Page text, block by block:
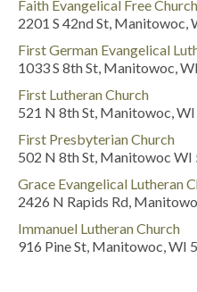
Faith Evangelical Free Church
2201 S 42nd St, Manitowoc,
First German Evangelical
1033 S 8th St, Manitowoc,
First Lutheran Church
521 N 8th St, Manitowoc,
First Presbyterian Church
502 N 8th St, Manitowoc WI
Grace Evangelical Lutheran
2426 N Rapids Rd,
Immanuel Lutheran Church
916 Pine St, Manitowoc, WI